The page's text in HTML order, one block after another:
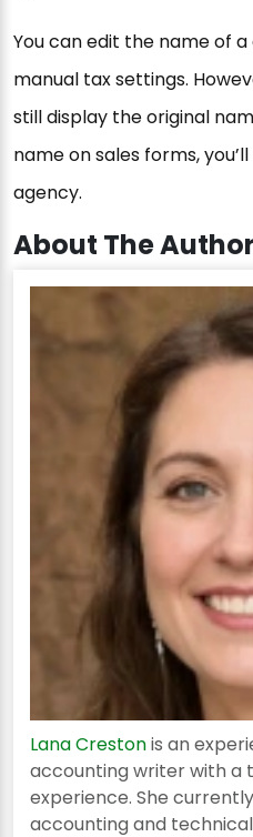
You can edit the name of
manual tax settings.
still display the original
name on sales forms,
agency.
About The
Lana Crestonis an
accounting writer with a
experience. She
accounting and